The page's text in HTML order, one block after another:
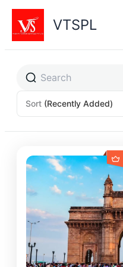
Skip
content
VTSPL
Sort (Recently Added)